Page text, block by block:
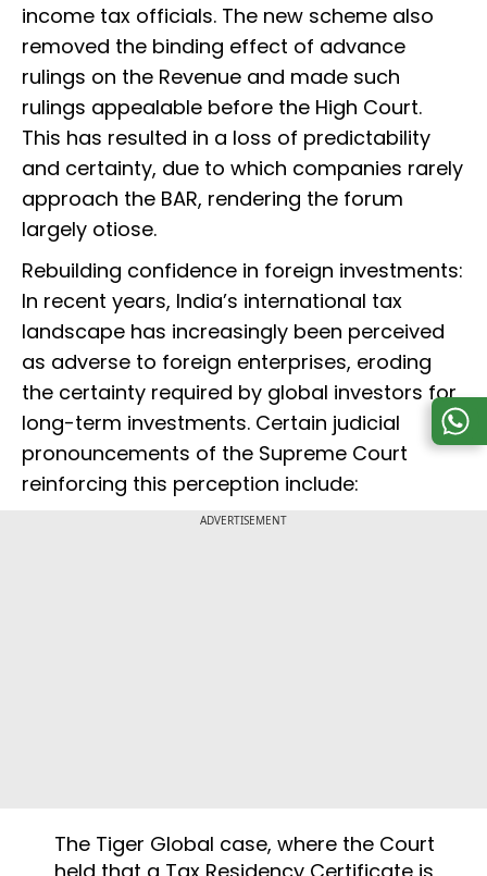
income tax officials. The new scheme also
removed the binding effect of advance
rulings on the Revenue and made such
rulings appealable before the High Court.
This has resulted in a loss of predictability
and certainty, due to which companies rarely
approach the BAR, rendering the forum
largely otiose.
Rebuilding confidence in foreign investments:
In recent years, India’s international tax
landscape has increasingly been perceived
as adverse to foreign enterprises, eroding
the certainty required by global investors for
long-term investments. Certain judicial
pronouncements of the Supreme Court
reinforcing this perception include:
ADVERTISEMENT
The Tiger Global case, where the Court